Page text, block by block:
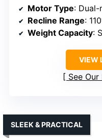
Motor Type:
Recline Range:
Weight Capacity:
VIEW
See
SLEEK & PRACTICAL